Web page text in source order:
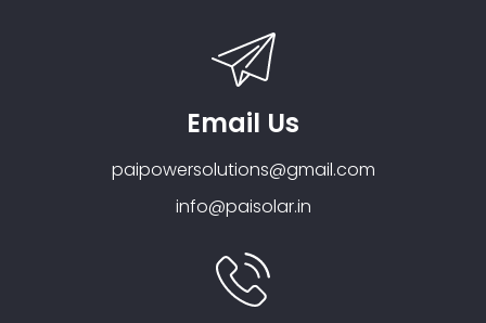
Email Us
paipowersolutions@gmail.com
info@paisolar.in